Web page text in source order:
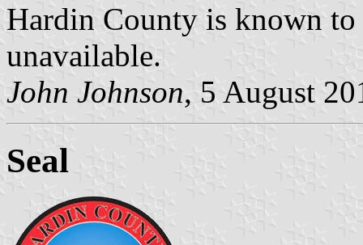
Hardin County is known to
unavailable.
John Johnson, 5 August
Seal